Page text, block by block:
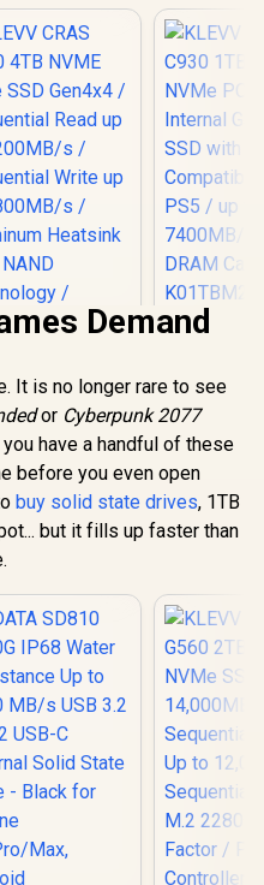
NVME PCIe
Gen4x4 /
Read up
5200MB/s /
Write up
4800MB/s /
Heatsink
/ 3D NAND
/
C91
In Stock
KLEVV
Gaming
PS5 /
DRAM
R3,549
Demand
It is no longer rare to see
or Cyberpunk 2077
have a handful of these
before you even open
buy solid state drives, 1TB
but it fills up faster than